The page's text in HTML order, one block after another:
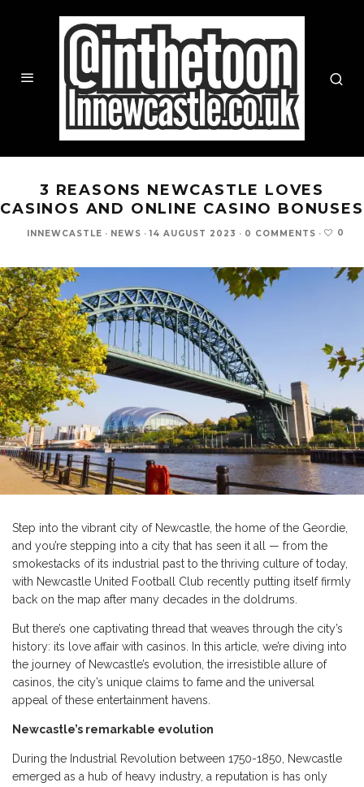
3 REASONS NEWCASTLE LOVES
CASINOS AND ONLINE CASINO BONUSES
INNEWCASTLE · NEWS · 14 AUGUST 2023 · 0 COMMENTS · 0
Step into the vibrant city of Newcastle, the home of the Geordie,
and you’re stepping into a city that has seen it all — from the
smokestacks of its industrial past to the thriving culture of today,
with Newcastle United Football Club recently putting itself firmly
back on the map after many decades in the doldrums.
But there’s one captivating thread that weaves through the city’s
history: its love affair with casinos. In this article, we’re diving into
the journey of Newcastle’s evolution, the irresistible allure of
casinos, the city’s unique claims to fame and the universal
appeal of these entertainment havens.
Newcastle’s remarkable evolution
During the Industrial Revolution between 1750-1850, Newcastle
emerged as a hub of heavy industry, a reputation is has only